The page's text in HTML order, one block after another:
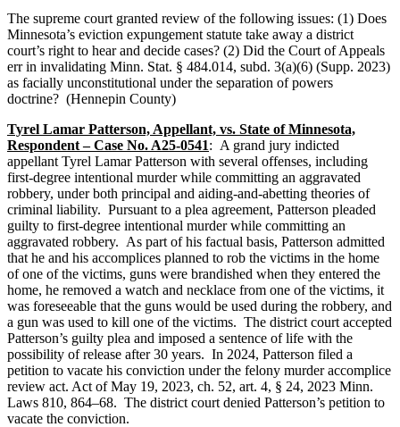
The supreme court granted review of the following issues: (1) Does
Minnesota’s eviction expungement statute take away a district
court’s right to hear and decide cases? (2) Did the Court of Appeals
err in invalidating Minn. Stat. § 484.014, subd. 3(a)(6) (Supp. 2023)
as facially unconstitutional under the separation of powers
doctrine? (Hennepin County)
Tyrel Lamar Patterson, Appellant, vs. State of Minnesota,
Respondent – Case No. A25-0541: A grand jury indicted
appellant Tyrel Lamar Patterson with several offenses, including
first-degree intentional murder while committing an aggravated
robbery, under both principal and aiding-and-abetting theories of
criminal liability. Pursuant to a plea agreement, Patterson pleaded
guilty to first-degree intentional murder while committing an
aggravated robbery. As part of his factual basis, Patterson admitted
that he and his accomplices planned to rob the victims in the home
of one of the victims, guns were brandished when they entered the
home, he removed a watch and necklace from one of the victims, it
was foreseeable that the guns would be used during the robbery, and
a gun was used to kill one of the victims. The district court accepted
Patterson’s guilty plea and imposed a sentence of life with the
possibility of release after 30 years. In 2024, Patterson filed a
petition to vacate his conviction under the felony murder accomplice
review act. Act of May 19, 2023, ch. 52, art. 4, § 24, 2023 Minn.
Laws 810, 864–68. The district court denied Patterson’s petition to
vacate the conviction.